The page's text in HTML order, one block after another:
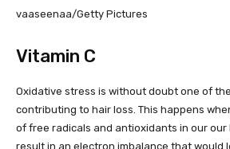
vaaseenaa/Getty Pictures
Vitamin C
Oxidative stress is without doubt one of
contributing to hair loss. This happens
of free radicals and antioxidants in our our
result in an electron imbalance that would